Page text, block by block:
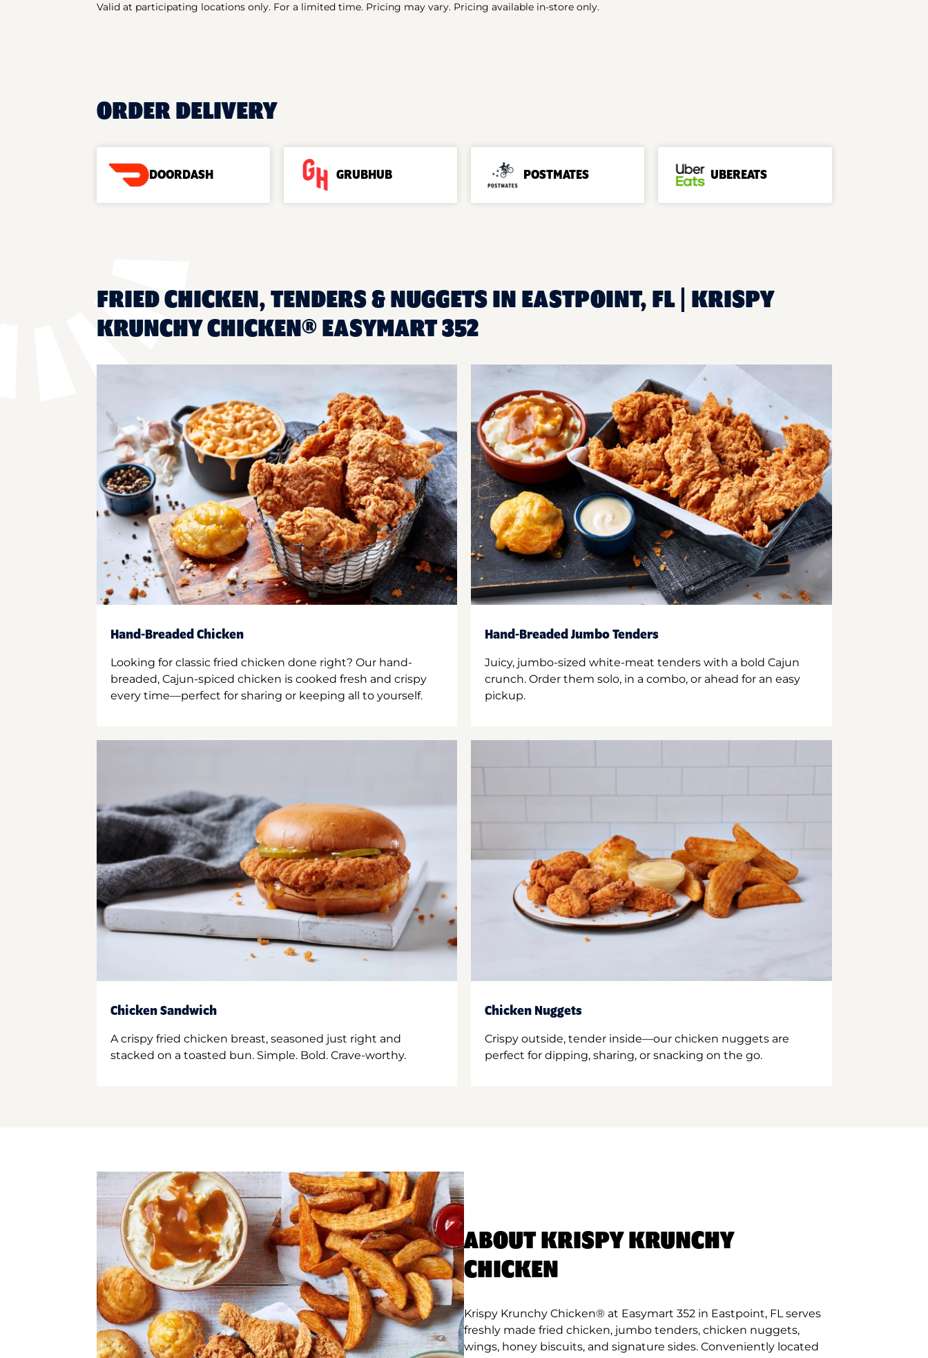
Valid at participating locations only. For a limited time. Pricing may vary. Pricing available in-store only.
ORDER DELIVERY
DOORDASH GRUBHUB POSTMATES UBEREATS
FRIED CHICKEN, TENDERS & NUGGETS IN EASTPOINT, FL | KRISPY
KRUNCHY CHICKEN® EASYMART 352
Hand-Breaded Chicken
Looking for classic fried chicken done right? Our hand-
breaded, Cajun-spiced chicken is cooked fresh and crispy
every time—perfect for sharing or keeping all to yourself.
Hand-Breaded Jumbo Tenders
Juicy, jumbo-sized white-meat tenders with a bold Cajun
crunch. Order them solo, in a combo, or ahead for an easy
pickup.
Chicken Sandwich
A crispy fried chicken breast, seasoned just right and
stacked on a toasted bun. Simple. Bold. Crave-worthy.
Chicken Nuggets
Crispy outside, tender inside—our chicken nuggets are
perfect for dipping, sharing, or snacking on the go.
ABOUT KRISPY KRUNCHY
CHICKEN
Krispy Krunchy Chicken® at Easymart 352 in Eastpoint, FL serves
freshly made fried chicken, jumbo tenders, chicken nuggets,
wings, honey biscuits, and signature sides. Conveniently located